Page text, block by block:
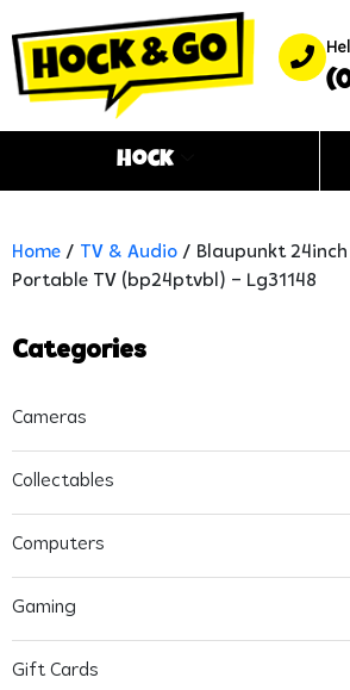
Hock
Home / TV & Audio / Blaupunkt
Portable TV (bp24ptvbl) – Lg31148
Categories
Cameras
Collectables
Computers
Gaming
Gift Cards